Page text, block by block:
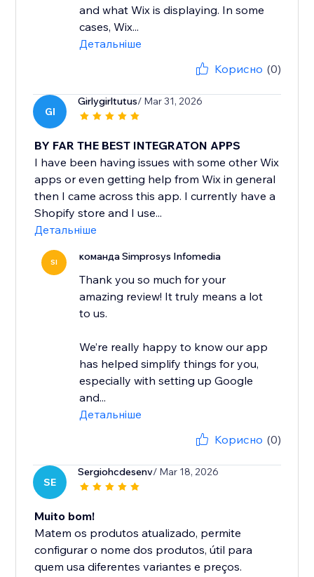
and what Wix is displaying. In some
cases, Wix...
Детальніше
Корисно (0)
GI
Girlygirltutus/ Mar 31, 2026
BY FAR THE BEST INTEGRATON APPS
I have been having issues with some other Wix
apps or even getting help from Wix in general
then I came across this app. I currently have a
Shopify store and I use...
Детальніше
SI команда Simprosys Infomedia
Thank you so much for your
amazing review! It truly means a lot
to us.
We’re really happy to know our app
has helped simplify things for you,
especially with setting up Google
and...
Детальніше
Корисно (0)
SE
Sergiohcdesenv/ Mar 18, 2026
Muito bom!
Matem os produtos atualizado, permite
configurar o nome dos produtos, útil para
quem usa diferentes variantes e preços.